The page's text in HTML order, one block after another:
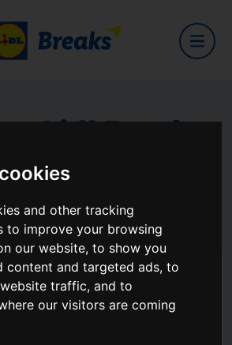
and other tracking
to improve your browsing
our website, to show you
content and targeted ads, to
traffic, and to
our visitors are coming
Lidl Break
for getaways
going?